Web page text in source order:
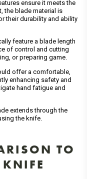
ensure it meets the
the blade material is
their durability and ability
feature a blade length
of control and cutting
or preparing game.
offer a comfortable,
enhancing safety and
hand fatigue and
extends through the
the knife.
TO